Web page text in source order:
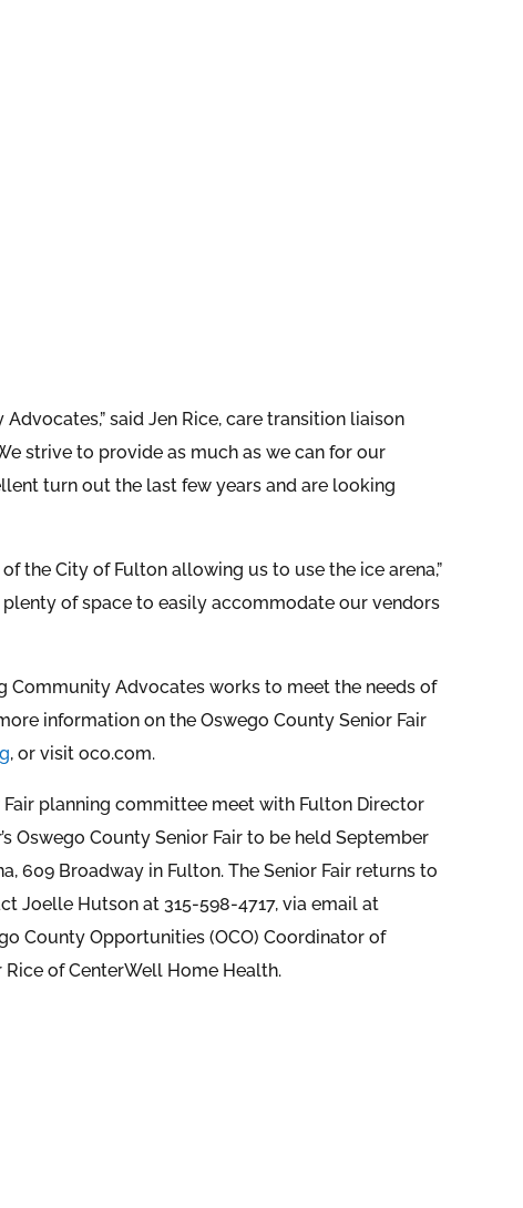
said Jen Rice, care transition liaison
strive to provide as much as we can for our
turn out the last few years and are looking
the City of Fulton allowing us to use the ice arena,”
of space to easily accommodate our vendors
Community Advocates works to meet the needs of
information on the Oswego County Senior Fair
, or visit oco.com.
planning committee meet with Fulton Director
Oswego County Senior Fair to be held September
609 Broadway in Fulton. The Senior Fair returns to
Joelle Hutson at 315-598-4717, via email at
County Opportunities (OCO) Coordinator of
of CenterWell Home Health.